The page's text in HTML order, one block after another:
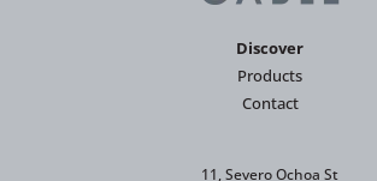
Discover
Products
Contact
11, Severo Ochoa St